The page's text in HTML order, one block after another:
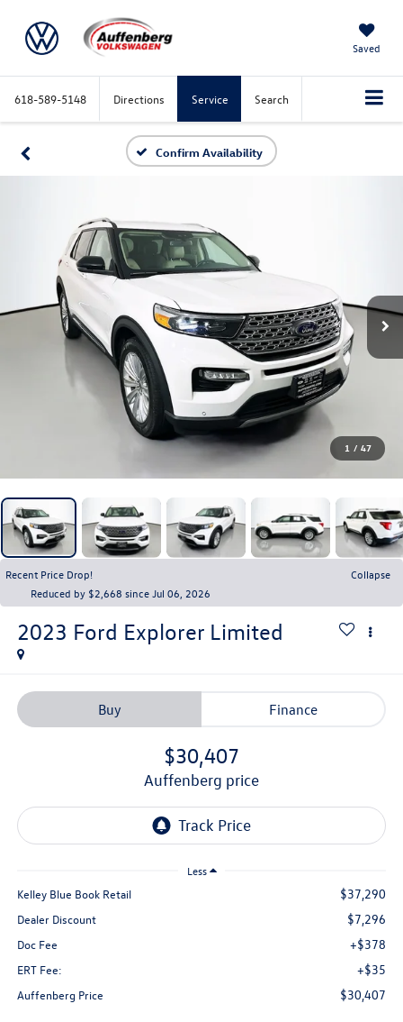
Saved
618-589-5148 Directions Service Search
Confirm Availability
1 / 47
Recent Price Drop!
Collapse
Reduced by $2,668 since Jul 06, 2026
2023 Ford Explorer Limited
Buy Finance
$30,407
auffenberg price
Less
Kelley Blue Book Retail $37,290
Dealer Discount $7,296
Doc Fee +$378
ERT Fee: +$35
Auffenberg Price $30,407